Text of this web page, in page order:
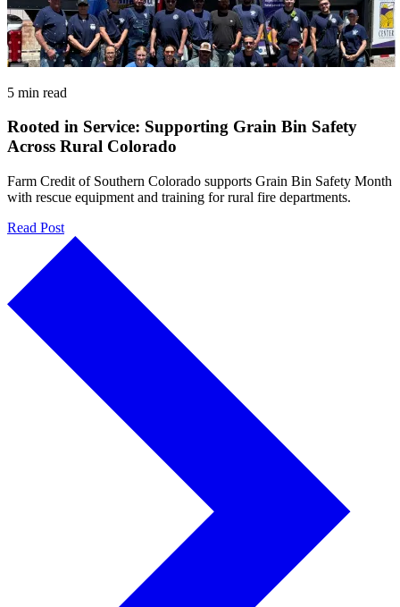
5 min read
Rooted in Service: Supporting Grain Bin Safety
Across Rural Colorado
Farm Credit of Southern Colorado supports Grain Bin Safety Month
with rescue equipment and training for rural fire departments.
Read Post